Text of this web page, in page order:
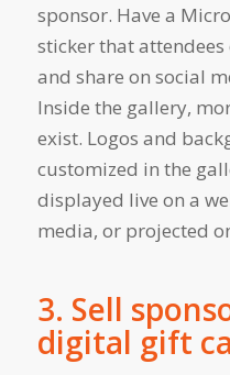
sponsor. Have a
sticker that
and share on social
Inside the gallery,
exist. Logos and
customized in the
displayed live on a
media, or projected
3. Sell
digital gift